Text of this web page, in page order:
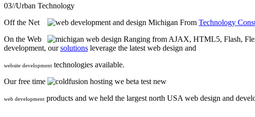
03//Urban Technology
Off the Net
From Technology
On the Web
Ranging from AJAX, HTML5, Flash,
development, oursolutions leverage the latest web design and
website development technologies available.
Our free time
we beta test new
web development products and we held the largest north USA web design and